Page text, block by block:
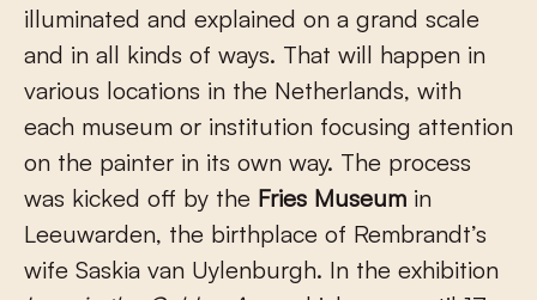
illuminated and explained on a grand scale
and in all kinds of ways. That will happen in
various locations in the Netherlands, with
each museum or institution focusing attention
on the painter in its own way. The process
was kicked off by the Fries Museum in
Leeuwarden, the birthplace of Rembrandt’s
wife Saskia van Uylenburgh. In the exhibition